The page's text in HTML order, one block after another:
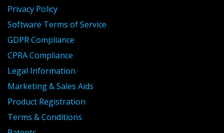
Privacy Policy
Software Terms of Service
GDPR Compliance
CPRA Compliance
Legal Information
Marketing & Sales Aids
Product Registration
Terms & Conditions